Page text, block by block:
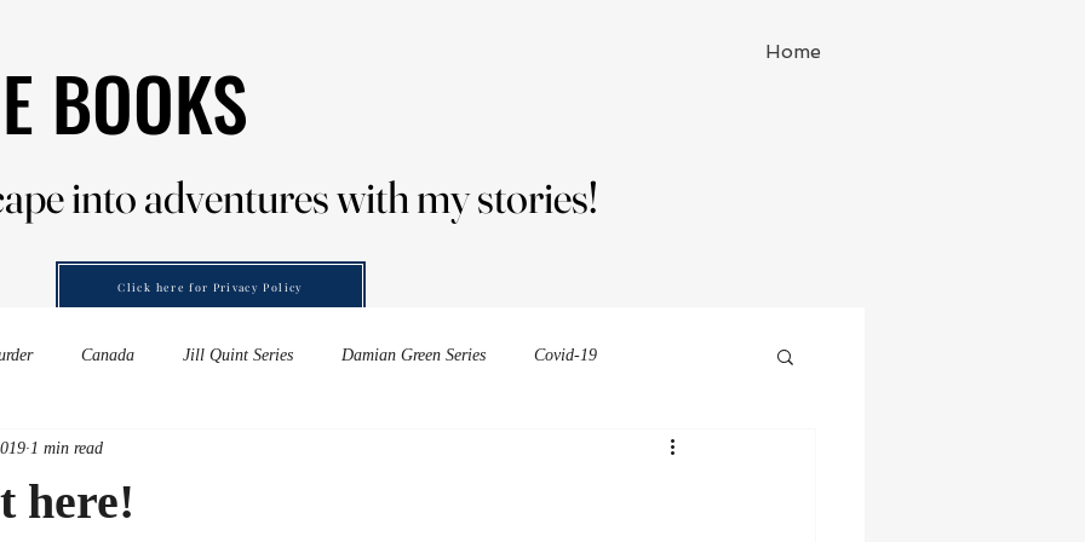
Home
BOOKS
BOOKS
into adventures with my stories!
into adventures with my stories!
Click here for Privacy Policy
Canada Jill Quint Series Damian Green Series Covid-19
down-under Michelle Watson series
here!
1 min read